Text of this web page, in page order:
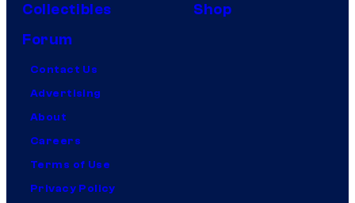
Collectibles
Shop
Forum
Contact Us
Advertising
About
Careers
Terms of Use
Privacy Policy